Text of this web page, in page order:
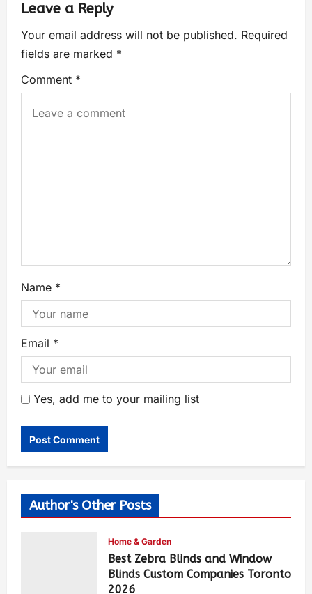
Leave a Reply
Your email address will not be published. Required
fields are marked *
Comment *
Name *
Email *
Yes, add me to your mailing list
Author's Other Posts
Home & Garden
Best Zebra Blinds and Window
Blinds Custom Companies Toronto
2026